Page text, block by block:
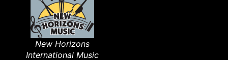
New Horizons
International Music